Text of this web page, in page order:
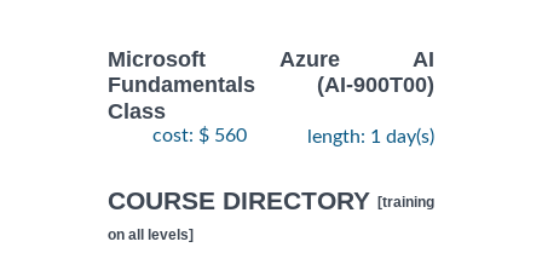
Microsoft Azure AI
Fundamentals (AI-900T00)
Class
cost: $ 560 length: 1 day(s)
COURSE DIRECTORY [training
on all levels]